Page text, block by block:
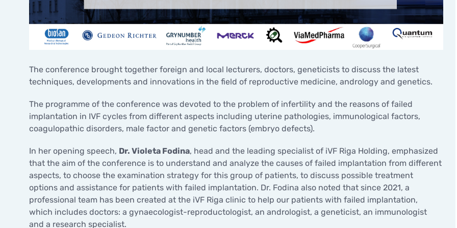
Minor surgical operations
The conference brought together foreign and local lecturers, doctors, geneticists to discuss the latest
techniques, developments and innovations in the field of reproductive medicine, andrology and genetics.
The programme of the conference was devoted to the problem of infertility and the reasons of failed
implantation in IVF cycles from different aspects including uterine pathologies, immunological factors,
coagulopathic disorders, male factor and genetic factors (embryo defects).
In her opening speech, Dr. Violeta Fodina, head and the leading specialist of iVF Riga Holding, emphasized
that the aim of the conference is to understand and analyze the causes of failed implantation from different
aspects, to choose the examination strategy for this group of patients, to discuss possible treatment
options and assistance for patients with failed implantation. Dr. Fodina also noted that since 2021, a
professional team has been created at the iVF Riga clinic to help our patients with failed implantation,
which includes doctors: a gynaecologist-reproductologist, an andrologist, a geneticist, an immunologist
and a research specialist.